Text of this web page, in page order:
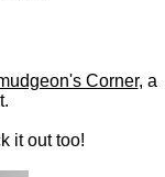
Corner, a
it out too!